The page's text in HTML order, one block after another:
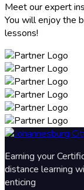
Meet our expert
You will enjoy the
lessons!
Earning your
distance learning
enticing